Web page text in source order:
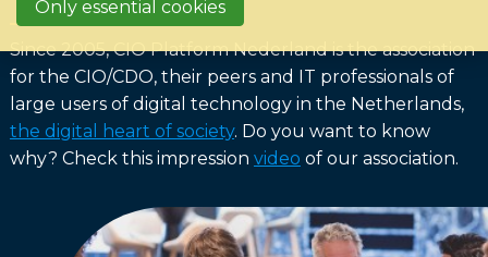
Since 2005, CIO Platform Nederland is the association
for the CIO/CDO, their peers and IT professionals of
large users of digital technology in the Netherlands,
the digital heart of society. Do you want to know
why? Check this impression video of our association.
Event list
Become a member?
Register
Only essential cookies